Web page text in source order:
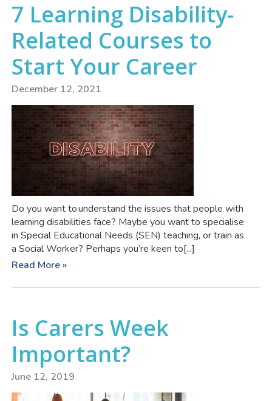
7 Learning Disability-
Related Courses to
Start Your Career
December 12, 2021
Do you want to understand the issues that people with
learning disabilities face? Maybe you want to specialise
in Special Educational Needs (SEN) teaching, or train as
a Social Worker? Perhaps you’re keen to[...]
Read More »
Is Carers Week
Important?
June 12, 2019